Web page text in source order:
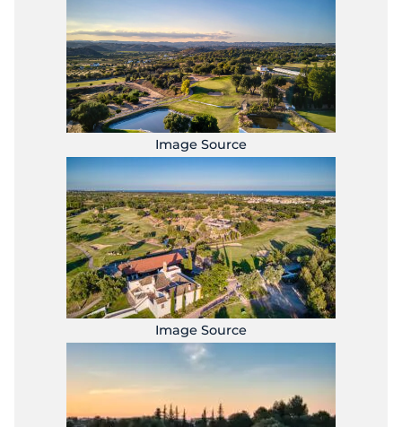
Image Source
Image Source